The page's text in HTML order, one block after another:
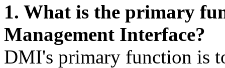
1. What is the primary
Management Interface?
DMI's primary function is